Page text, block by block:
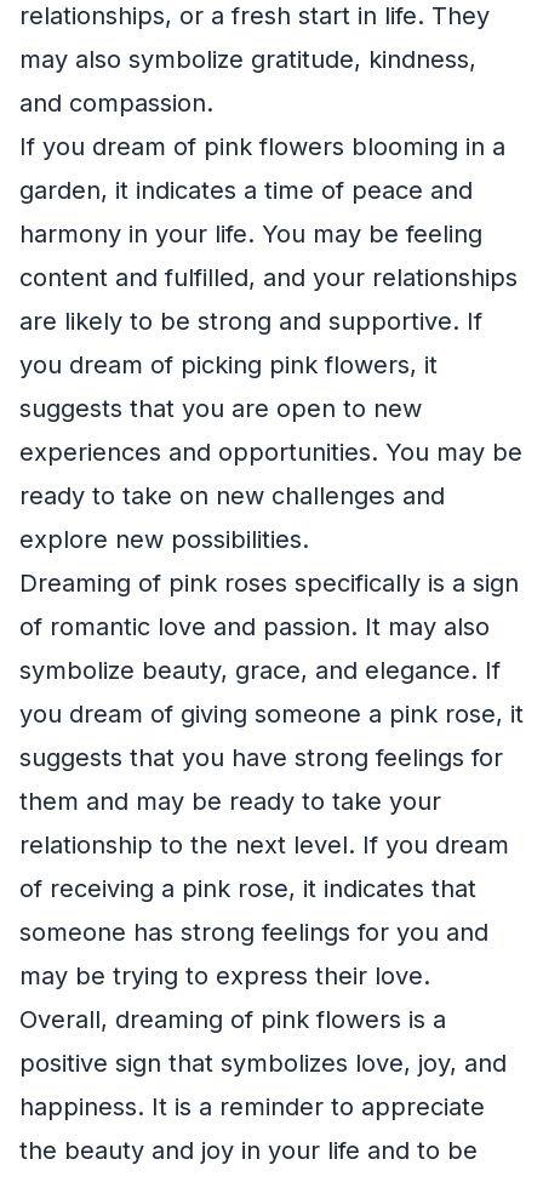
relationships, or a fresh start in life. They
may also symbolize gratitude, kindness,
and compassion.
If you dream of pink flowers blooming in a
garden, it indicates a time of peace and
harmony in your life. You may be feeling
content and fulfilled, and your relationships
are likely to be strong and supportive. If
you dream of picking pink flowers, it
suggests that you are open to new
experiences and opportunities. You may be
ready to take on new challenges and
explore new possibilities.
Dreaming of pink roses specifically is a sign
of romantic love and passion. It may also
symbolize beauty, grace, and elegance. If
you dream of giving someone a pink rose, it
suggests that you have strong feelings for
them and may be ready to take your
relationship to the next level. If you dream
of receiving a pink rose, it indicates that
someone has strong feelings for you and
may be trying to express their love.
Overall, dreaming of pink flowers is a
positive sign that symbolizes love, joy, and
happiness. It is a reminder to appreciate
the beauty and joy in your life and to be